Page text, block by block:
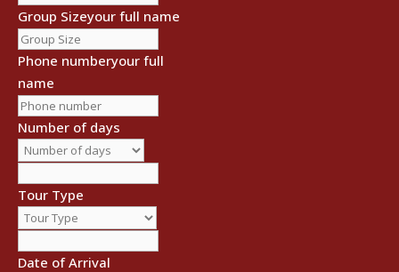
Group Sizeyour full name
Phone numberyour full
name
Number of days
Tour Type
Date of Arrival